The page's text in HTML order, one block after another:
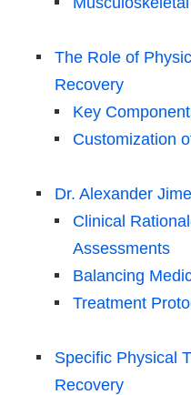
The Role of
Recovery
Key
Customization
Dr. Alexander
Clinical
Assessments
Balancing
Treatment
Specific Physical
Recovery